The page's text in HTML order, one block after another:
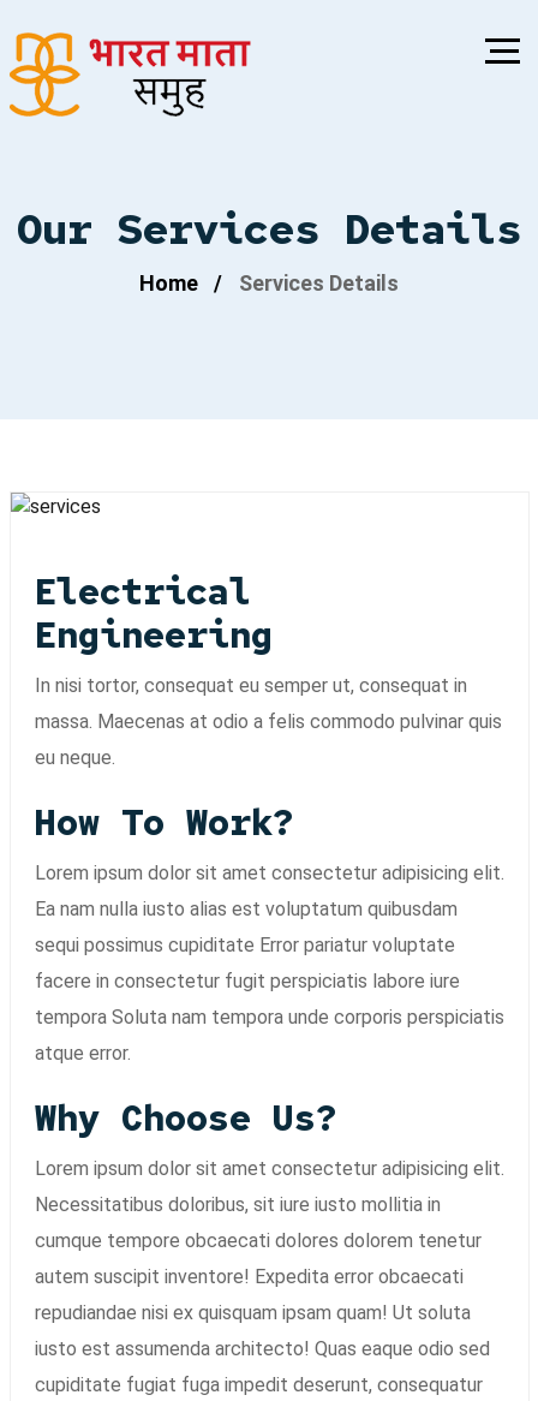
Our Services Details
Home Services Details
Electrical
Engineering
In nisi tortor, consequat eu semper ut, consequat in
massa. Maecenas at odio a felis commodo pulvinar quis
eu neque.
How To Work?
Lorem ipsum dolor sit amet consectetur adipisicing elit.
Ea nam nulla iusto alias est voluptatum quibusdam
sequi possimus cupiditate Error pariatur voluptate
facere in consectetur fugit perspiciatis labore iure
tempora Soluta nam tempora unde corporis perspiciatis
atque error.
Why Choose Us?
Lorem ipsum dolor sit amet consectetur adipisicing elit.
Necessitatibus doloribus, sit iure iusto mollitia in
cumque tempore obcaecati dolores dolorem tenetur
autem suscipit inventore! Expedita error obcaecati
repudiandae nisi ex quisquam ipsam quam! Ut soluta
iusto est assumenda architecto! Quas eaque odio sed
cupiditate fugiat fuga impedit deserunt, consequatur